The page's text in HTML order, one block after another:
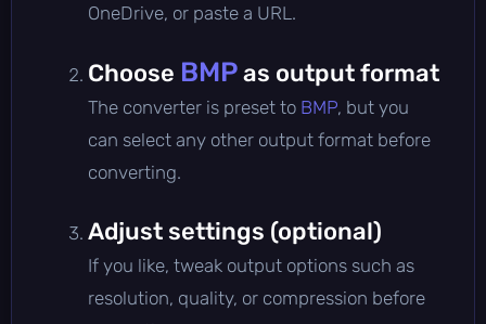
OneDrive, or paste a URL.
Choose BMPas output format
The converter is preset to BMP, but you
can select any other output format before
converting.
Adjust settings (optional)
If you like, tweak output options such as
resolution, quality, or compression before